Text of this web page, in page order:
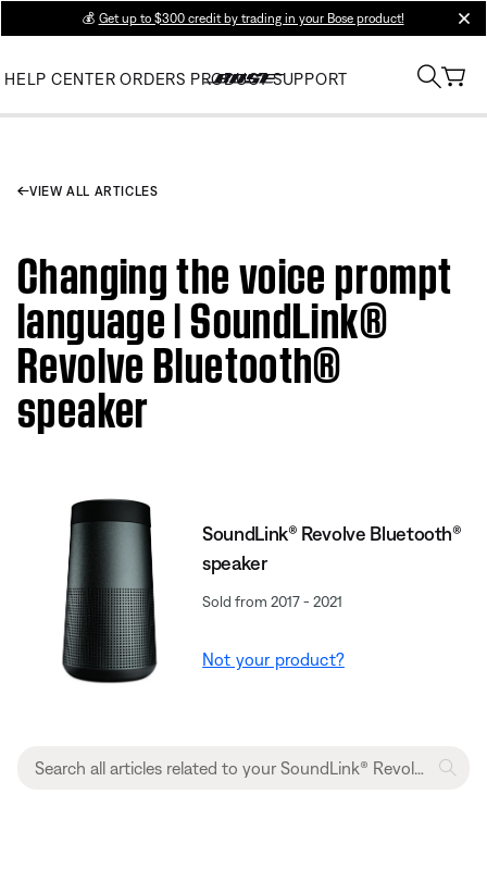
💰 Get up to $300 credit by trading in your Bose product!
HELP CENTER ORDERS PRODUCT SUPPORT
VIEW ALL ARTICLES
Changing the voice prompt
language | SoundLink®
Revolve Bluetooth®
speaker
SoundLink® Revolve Bluetooth®
speaker
Sold from 2017 - 2021
Not your product?